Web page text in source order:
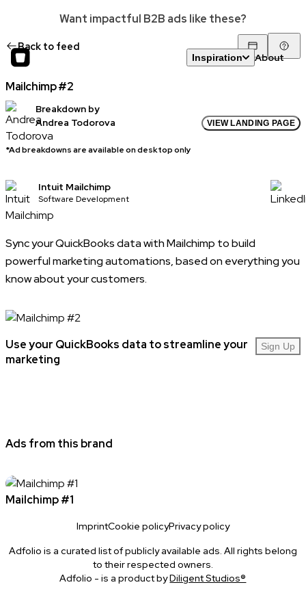
Want impactful B2B ads like these?
Inspiration About
Back to feed
Mailchimp #2
Breakdown by
Andrea Todorova
VIEW LANDING PAGE
*Ad breakdowns are available on desktop only
Intuit Mailchimp
Software Development
Sync your QuickBooks data with Mailchimp to build
powerful marketing automations, based on everything you
know about your customers.
Use your QuickBooks data to streamline your
marketing
Sign Up
Ads from this brand
Mailchimp #1
ImprintCookie policyPrivacy policy
Adfolio is a curated list of publicly available ads. All rights belong
to their respected owners.
Adfolio - is a product byDiligent Studios®